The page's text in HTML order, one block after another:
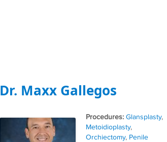
Dr. Maxx Gallegos
Tags
Glansplasty,
Metoidioplasty,
Orchiectomy, Penile